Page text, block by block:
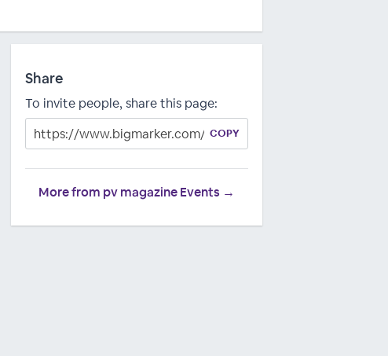
Share
To invite people, share this page:
COPY
More from pv magazine Events →